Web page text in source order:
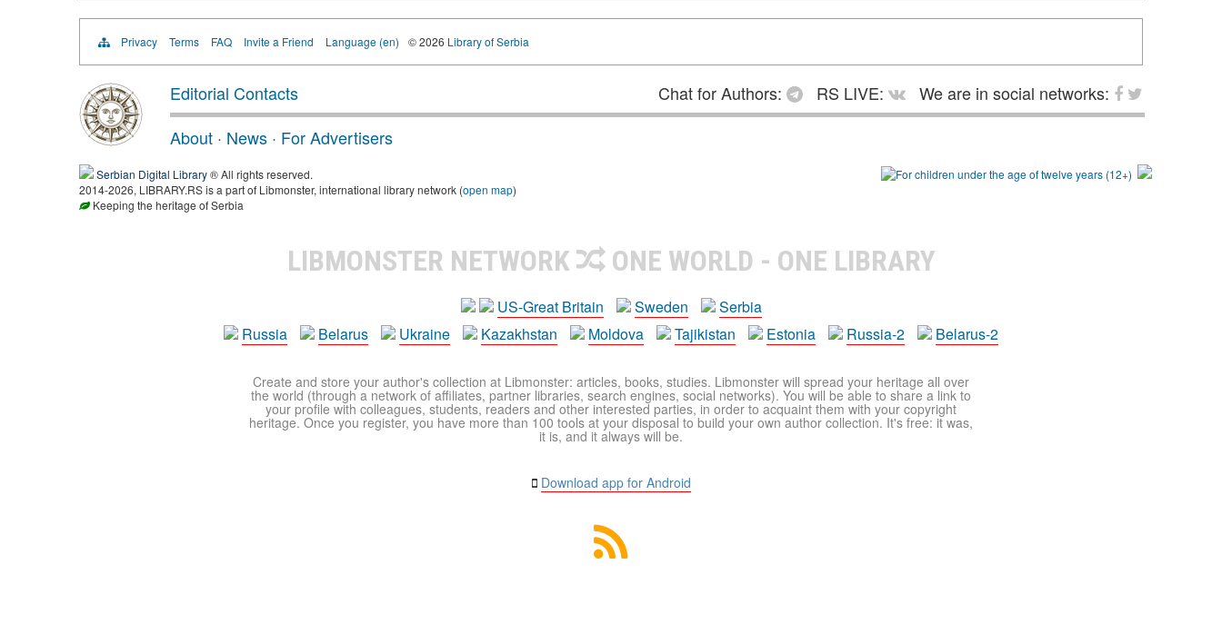
Privacy Terms FAQ Invite a Friend Language (en) © 2026 Library of Serbia
Editorial Contacts Chat for Authors: RS LIVE:
We are in social networks:
About · News · For Advertisers
Serbian Digital Library® All rights reserved.
2014-2026, LIBRARY.RS is a part of Libmonster, international library network (open map)
Keeping the heritage of Serbia
LIBMONSTER NETWORK ONE WORLD - ONE LIBRARY
US-Great Britain Sweden
Serbia
Russia
Belarus Ukraine Kazakhstan Moldova Tajikistan Estonia Russia-2 Belarus-2
Create and store your author's collection at Libmonster: articles, books, studies. Libmonster will spread your heritage all over
the world (through a network of affiliates, partner libraries, search engines, social networks). You will be able to share a link to
your profile with colleagues, students, readers and other interested parties, in order to acquaint them with your copyright
heritage. Once you register, you have more than 100 tools at your disposal to build your own author collection. It's free: it was,
it is, and it always will be.
Download app for Android